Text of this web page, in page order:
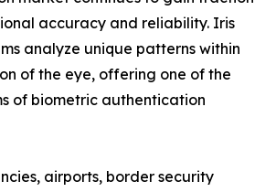
accuracy and reliability. Iris
analyze unique patterns within
of the eye, offering one of the
of biometric authentication
airports, border security